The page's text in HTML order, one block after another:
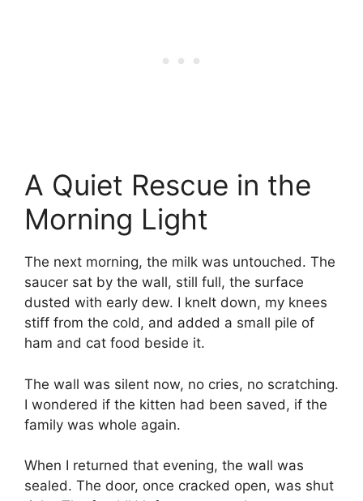
A Quiet Rescue in the
Morning Light
The next morning, the milk was untouched. The
saucer sat by the wall, still full, the surface
dusted with early dew. I knelt down, my knees
stiff from the cold, and added a small pile of
ham and cat food beside it.
The wall was silent now, no cries, no scratching.
I wondered if the kitten had been saved, if the
family was whole again.
When I returned that evening, the wall was
sealed. The door, once cracked open, was shut